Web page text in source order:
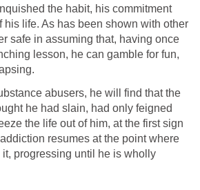
the habit, his commitment
his life. As has been shown with other
safe in assuming that, having once
lesson, he can gamble for fun,
abusers, he will find that the
he had slain, had only feigned
the life out of him, at the first sign
resumes at the point where
progressing until he is wholly